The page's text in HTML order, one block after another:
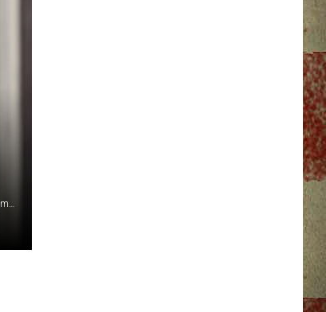
Photo: Wavebreakmedia GettyImages Photo: shutter2photos GettyImages Photo: sqback